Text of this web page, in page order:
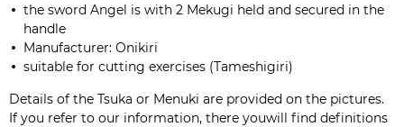
the sword Angel is with 2 Mekugi held and secured in the
handle
Manufacturer: Onikiri
suitable for cutting exercises (Tameshigiri)
Details of the Tsuka or Menuki are provided on the pictures.
If you refer to our information, there youwill find definitions